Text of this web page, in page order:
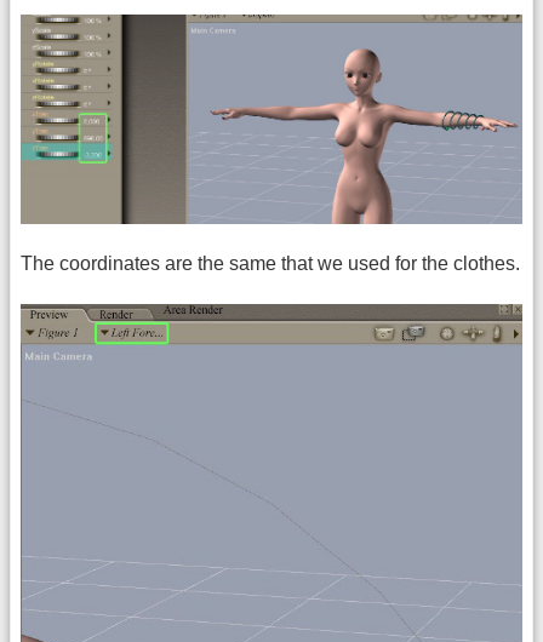
The coordinates are the same that we used for the clothes.